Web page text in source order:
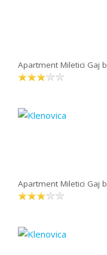
Apartment Miletici Gaj b
Apartment Miletici Gaj b